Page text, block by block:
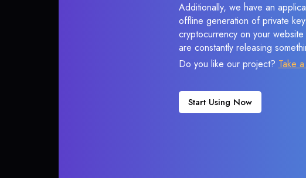
Additionally, we have an
offline generation of private
cryptocurrency on your
are constantly releasing
Do you like our project? Take
Start Using Now